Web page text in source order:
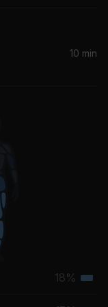
10 min
18%